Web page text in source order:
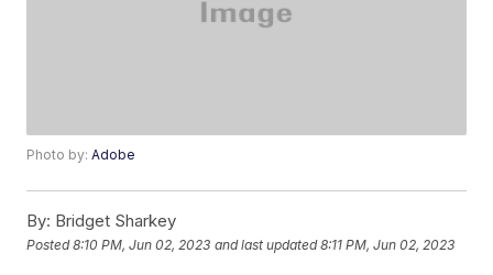
Photo by:Adobe
By: Bridget Sharkey
Posted8:10 PM, Jun 02, 2023 and last updated 8:11 PM, Jun 02, 2023